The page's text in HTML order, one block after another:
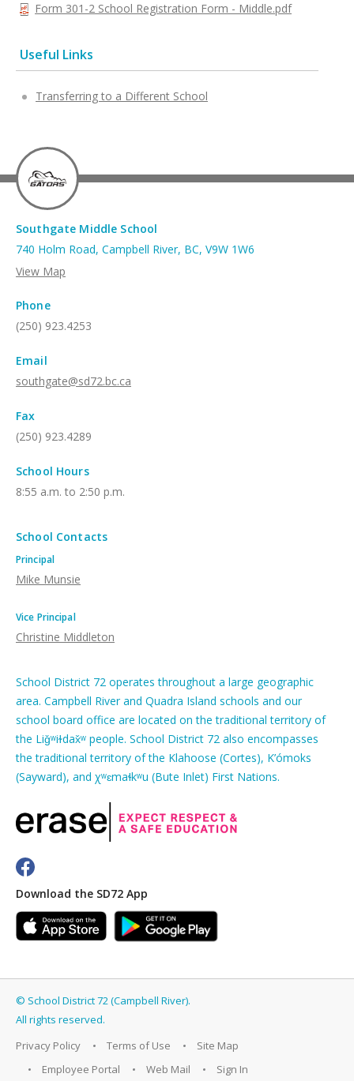
Form 301-2 School Registration Form - Middle.pdf
Useful Links
Transferring to a Different School
Southgate Middle School
740 Holm Road, Campbell River, BC, V9W 1W6
View Map
Phone
(250) 923.4253
Email
southgate@sd72.bc.ca
Fax
(250) 923.4289
School Hours
8:55 a.m. to 2:50 p.m.
School Contacts
Principal
Mike Munsie
Vice Principal
Christine Middleton
School District 72 operates throughout a large geographic
area. Campbell River and Quadra Island schools and our
school board office are located on the traditional territory of
the Liǧʷiɫdax̌ʷ people. School District 72 also encompasses
the traditional territory of the Klahoose (Cortes), K’ómoks
(Sayward), and χʷɛmaɬkʷu (Bute Inlet) First Nations.
Download the SD72 App
© School District 72 (Campbell River).
All rights reserved.
Privacy Policy
Terms of Use
Site Map
Employee Portal
Web Mail Sign In